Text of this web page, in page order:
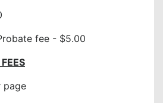
fee - $5.00
page